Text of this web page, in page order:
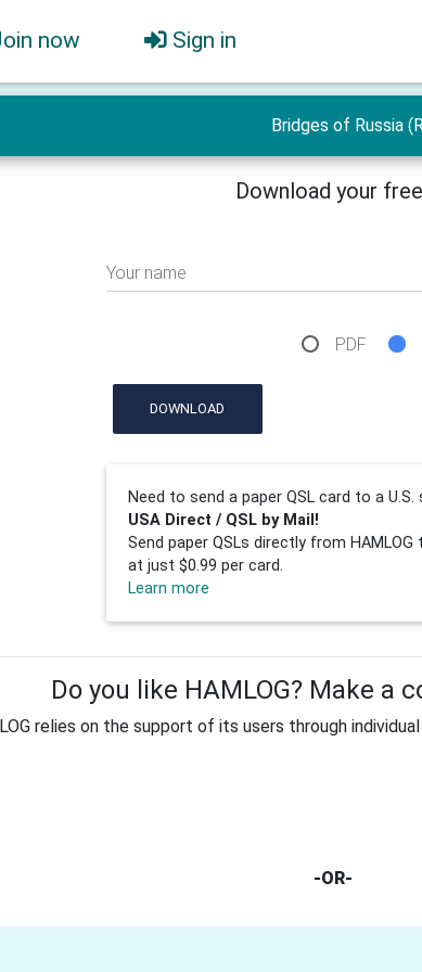
now Sign in
Bridges of Russia
Download your
Your name
PDF
DOWNLOAD
Need to send a paper QSL card to a
USA Direct / QSL by Mail!
Send paper QSLs directly from
at just $0.99 per card.
Learn more
Do you like HAMLOG? Make a
relies on the support of its users through
-OR-